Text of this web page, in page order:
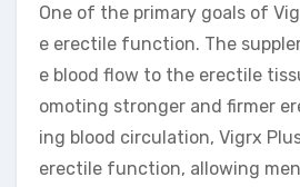
One of the primary goals of
e erectile function. The
e blood flow to the erectile
omoting stronger and firmer
ing blood circulation, Vigrx
erectile function, allowing